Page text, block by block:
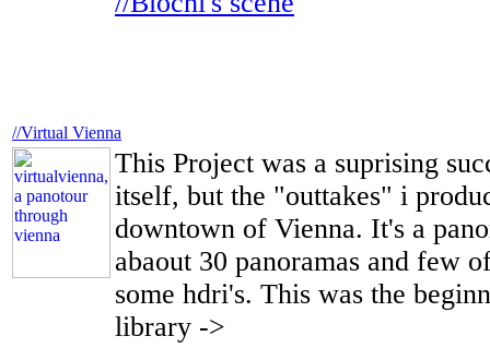
//Virtual Vienna
This Project was a suprising
itself, but the "outtakes" i
downtown of Vienna. It's a
abaout 30 panoramas and few
some hdri's. This was the
library ->